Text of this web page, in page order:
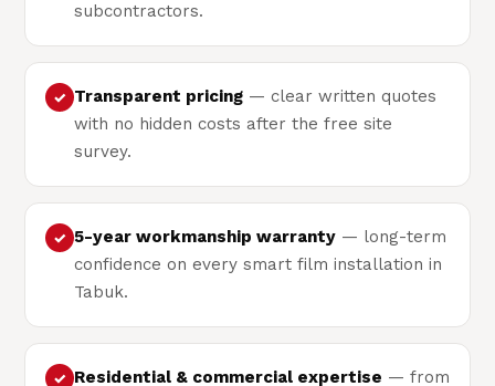
subcontractors.
✓ Transparent pricing — clear written quotes
with no hidden costs after the free site
survey.
✓ 5-year workmanship warranty — long-term
confidence on every smart film installation in
Tabuk.
✓ Residential & commercial expertise — from